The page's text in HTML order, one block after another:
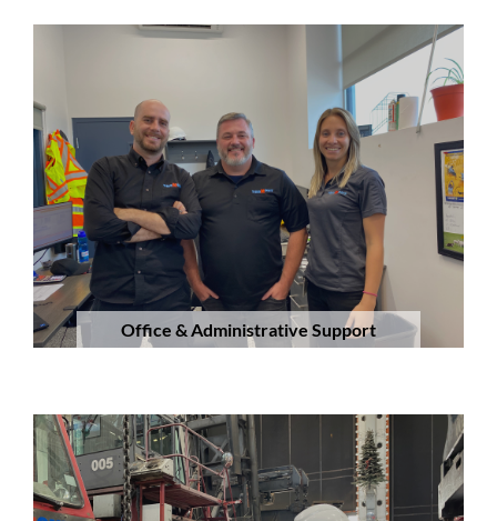
Office & Administrative Support